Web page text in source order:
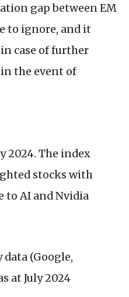
gap between EM
to ignore, and it
case of further
the event of
2024. The index
stocks with
to AI and Nvidia
data (Google,
at July 2024